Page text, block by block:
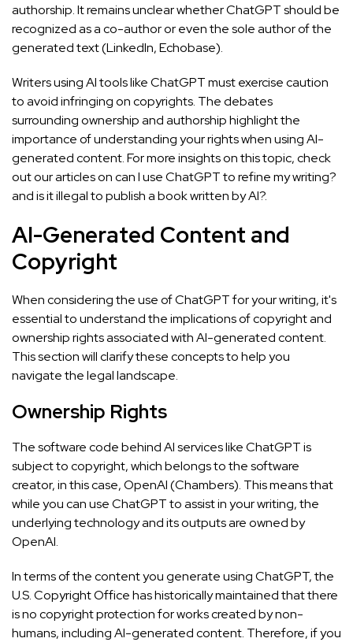
authorship. It remains unclear whether ChatGPT should be
recognized as a co-author or even the sole author of the
generated text (LinkedIn,Echobase).
Writers using AI tools like ChatGPT must exercise caution
to avoid infringing on copyrights. The debates
surrounding ownership and authorship highlight the
importance of understanding your rights when using AI-
generated content. For more insights on this topic, check
out our articles oncan I use ChatGPT to refine my writing?
andis it illegal to publish a book written by AI?.
AI-Generated Content and
Copyright
When considering the use of ChatGPT for your writing, it's
essential to understand the implications of copyright and
ownership rights associated with AI-generated content.
This section will clarify these concepts to help you
navigate the legal landscape.
Ownership Rights
The software code behind AI services like ChatGPT is
subject to copyright, which belongs to the software
creator, in this case, OpenAI (Chambers). This means that
while you can use ChatGPT to assist in your writing, the
underlying technology and its outputs are owned by
OpenAI.
In terms of the content you generate using ChatGPT, the
U.S. Copyright Office has historically maintained that there
is no copyright protection for works created by non-
humans, including AI-generated content. Therefore, if you